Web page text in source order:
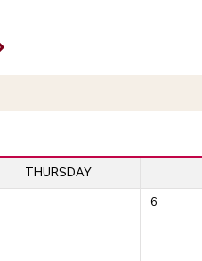
THURSDAY
6